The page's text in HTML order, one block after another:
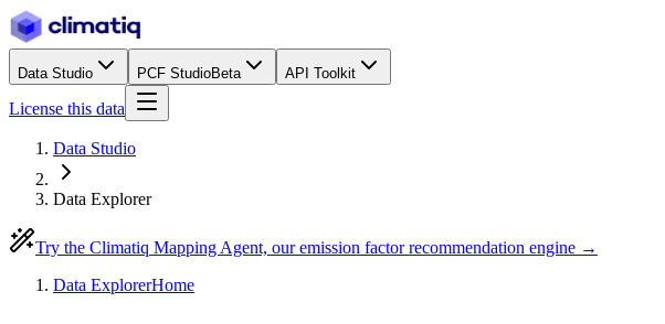
Data Studio PCF StudioBeta API Toolkit
License this data
Data Studio
Data Explorer
Try the Climatiq Mapping Agent, our emission factor recommendation engine →
Data ExplorerHome